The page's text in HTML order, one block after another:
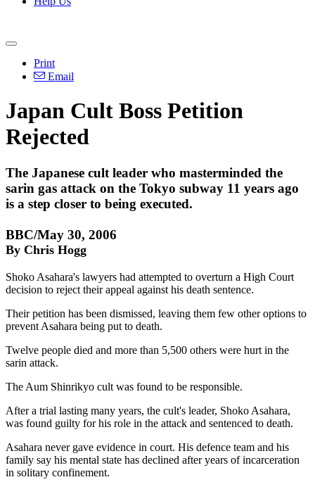
Print
Email
Japan Cult Boss Petition
Rejected
The Japanese cult leader who masterminded the
sarin gas attack on the Tokyo subway 11 years ago
is a step closer to being executed.
BBC/May 30, 2006
By Chris Hogg
Shoko Asahara's lawyers had attempted to overturn a High Court
decision to reject their appeal against his death sentence.
Their petition has been dismissed, leaving them few other options to
prevent Asahara being put to death.
Twelve people died and more than 5,500 others were hurt in the
sarin attack.
The Aum Shinrikyo cult was found to be responsible.
After a trial lasting many years, the cult's leader, Shoko Asahara,
was found guilty for his role in the attack and sentenced to death.
Asahara never gave evidence in court. His defence team and his
family say his mental state has declined after years of incarceration
in solitary confinement.